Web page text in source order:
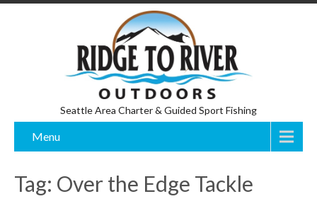
Seattle Area Charter & Guided Sport Fishing
Menu
Tag: Over the Edge Tackle